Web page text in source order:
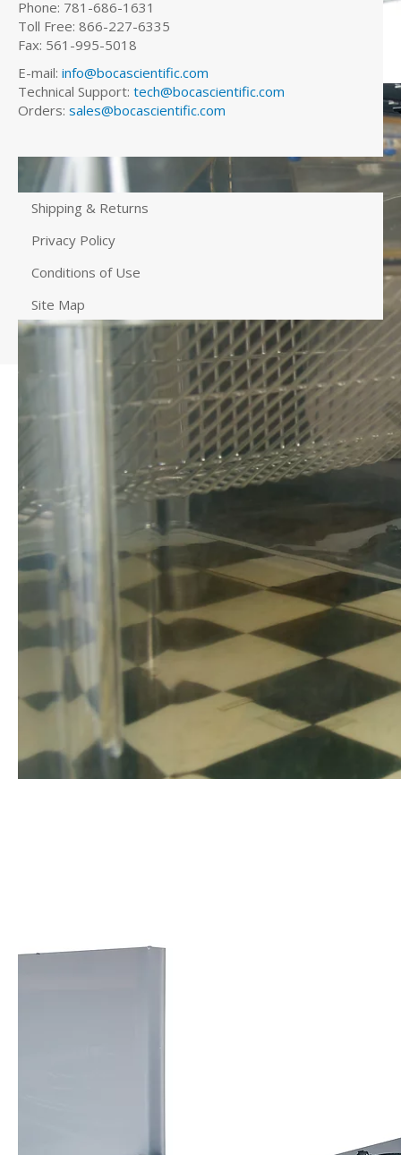
Phone: 781-686-1631
Toll Free: 866-227-6335
Fax: 561-995-5018
E-mail: info@bocascientific.com
Technical Support: tech@bocascientific.com
Orders: sales@bocascientific.com
Shipping & Returns
Privacy Policy
Conditions of Use
Site Map